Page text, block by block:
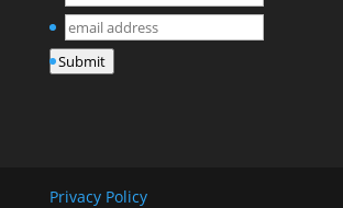
email
address
Submit
Privacy Policy